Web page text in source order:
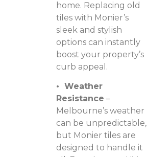
home. Replacing old
tiles with Monier’s
sleek and stylish
options can instantly
boost your property’s
curb appeal.
• Weather
Resistance –
Melbourne’s weather
can be unpredictable,
but Monier tiles are
designed to handle it